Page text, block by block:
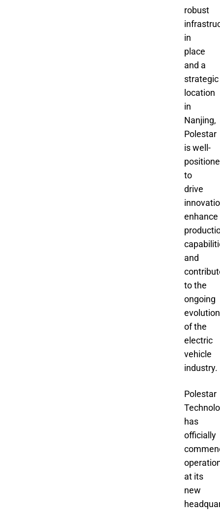
robust
in
place
and a
strategic
location
in
Nanjing,
Polestar
is well-
to
drive
enhance
and
to the
ongoing
evolution
of the
electric
vehicle
industry.
Polestar
has
officially
at its
new